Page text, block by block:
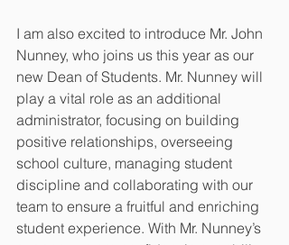
I am also excited to introduce Mr. John
Nunney, who joins us this year as our
new Dean of Students. Mr. Nunney will
play a vital role as an additional
administrator, focusing on building
positive relationships, overseeing
school culture, managing student
discipline and collaborating with our
team to ensure a fruitful and enriching
student experience. With Mr. Nunney’s